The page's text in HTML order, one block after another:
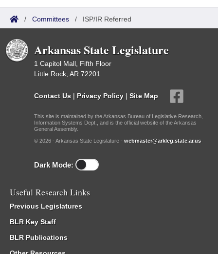
/ Committees / ISP/IR Referred
Arkansas State Legislature
1 Capitol Mall, Fifth Floor
Little Rock, AR 72201
Contact Us | Privacy Policy | Site Map
This site is maintained by the Arkansas Bureau of Legislative Research,
Information Systems Dept., and is the official website of the Arkansas
General Assembly.
© 2026 - Arkansas State Legislature - webmaster@arkleg.state.ar.us
Dark Mode:
Useful Research Links
Previous Legislatures
BLR Key Staff
BLR Publications